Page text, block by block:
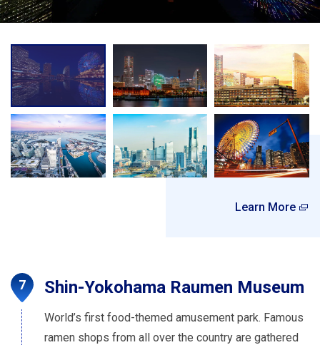
Learn More
Shin-Yokohama Raumen Museum
World’s first food-themed amusement park. Famous
ramen shops from all over the country are gathered